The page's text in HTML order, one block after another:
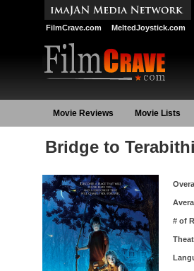
FilmCrave.com MeltedJoystick.com
Movie Reviews Movie Lists
Bridge to
Movie Information
# of